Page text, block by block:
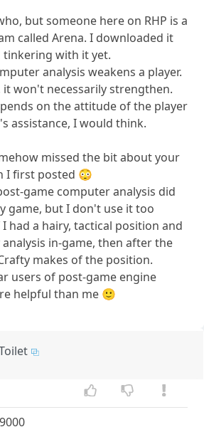
but someone here on RHP is a
called Arena. I downloaded it
with it yet.
analysis weakens a player.
won't necessarily strengthen.
on the attitude of the player
assistance, I would think.
missed the bit about your
I first posted 😳
game computer analysis did
game, but I don't use it too
had a hairy, tactical position and
in-game, then after the
makes of the position.
users of post-game engine
helpful than me 🙂